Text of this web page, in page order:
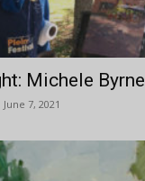
Michele Byrne
June 7, 2021